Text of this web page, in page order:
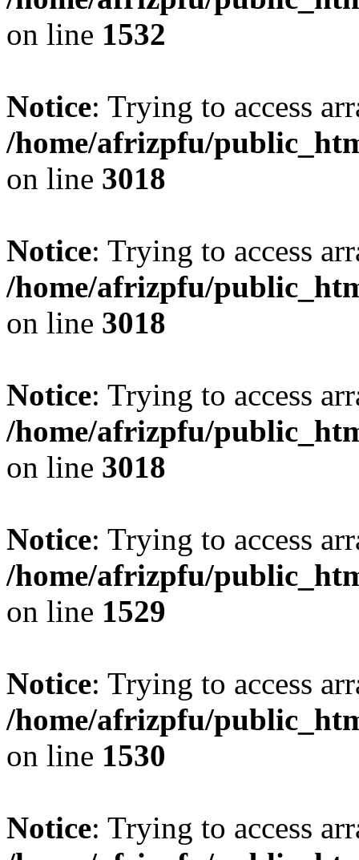
on line 1532
Notice: Trying to access
/home/afrizpfu/
on line 3018
Notice: Trying to access
/home/afrizpfu/
on line 3018
Notice: Trying to access
/home/afrizpfu/
on line 3018
Notice: Trying to access
/home/afrizpfu/
on line 1529
Notice: Trying to access
/home/afrizpfu/
on line 1530
Notice: Trying to access